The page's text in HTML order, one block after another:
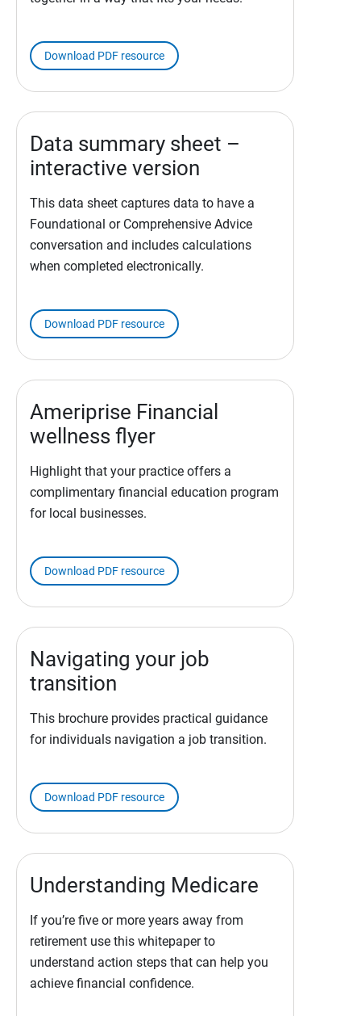
Download PDF resource
Data summary sheet –
interactive version
This data sheet captures data to have a
Foundational or Comprehensive Advice
conversation and includes calculations
when completed electronically.
Download PDF resource
Ameriprise Financial
wellness flyer
Highlight that your practice offers a
complimentary financial education program
for local businesses.
Download PDF resource
Navigating your job
transition
This brochure provides practical guidance
for individuals navigation a job transition.
Download PDF resource
Understanding Medicare
If you’re five or more years away from
retirement use this whitepaper to
understand action steps that can help you
achieve financial confidence.